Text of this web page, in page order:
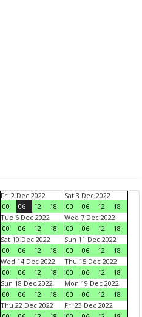
Fri 2 Dec 2022
00
06 12 18
Sat 3 Dec 2022
00
06 12
18
Tue 6 Dec 2022
00
06 12 18
Wed 7 Dec 2022
00
06 12
18
Sat 10 Dec 2022
00
06 12 18
Sun 11 Dec 2022
00
06 12
18
Wed 14 Dec 2022
00
06 12 18
Thu 15 Dec 2022
00
06 12
18
Sun 18 Dec 2022
00
06 12 18
Mon 19 Dec 2022
00
06 12
18
Thu 22 Dec 2022
Fri 23 Dec 2022